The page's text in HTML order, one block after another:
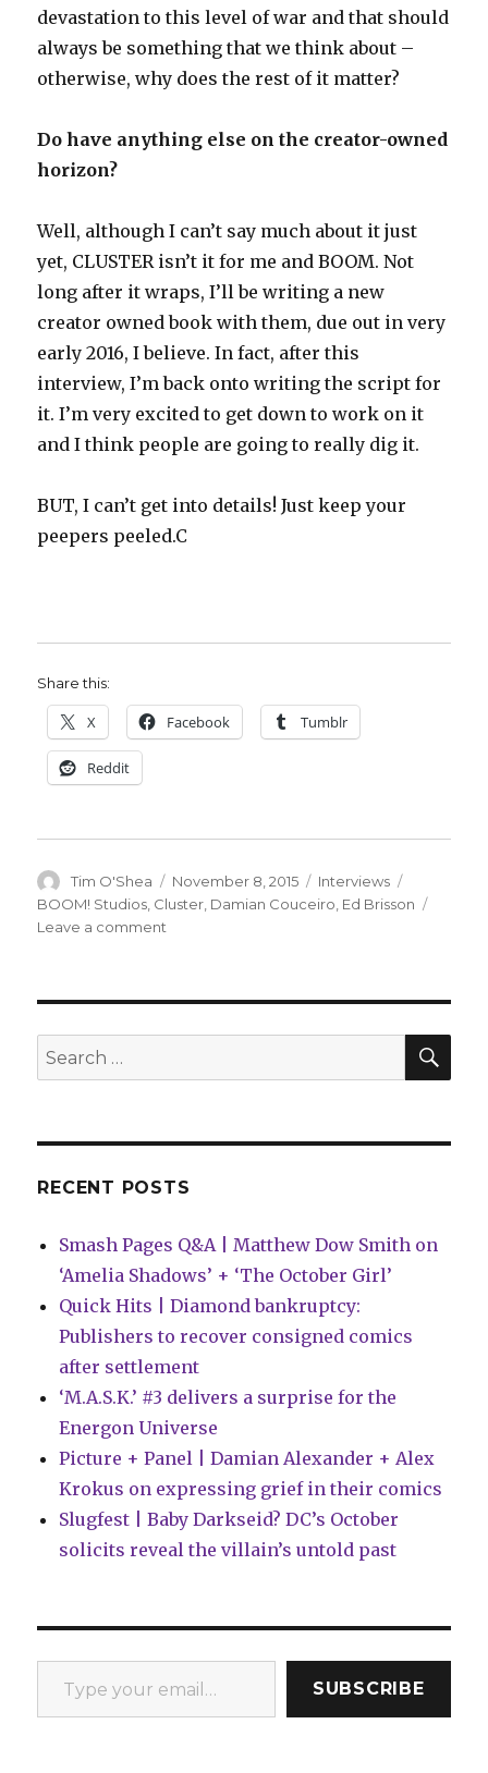
devastation to this level of war and that should
always be something that we think about –
otherwise, why does the rest of it matter?
Do have anything else on the creator-owned
horizon?
Well, although I can’t say much about it just
yet, CLUSTER isn’t it for me and BOOM. Not
long after it wraps, I’ll be writing a new
creator owned book with them, due out in very
early 2016, I believe. In fact, after this
interview, I’m back onto writing the script for
it. I’m very excited to get down to work on it
and I think people are going to really dig it.
BUT, I can’t get into details! Just keep your
peepers peeled.C
Share this:
X Facebook Tumblr
Reddit
Author
Tim O'Shea
Posted
on
November 8, 2015 Categories
Interviews
BOOM! Studios Cluster Damian Couceiro Ed Brisson
Leave a comment
Brisson
Creator-
‘Cluster’
Search
for:
RECENT POSTS
Smash Pages Q&A | Matthew Dow Smith on
‘Amelia Shadows’ + ‘The October Girl’
Quick Hits | Diamond bankruptcy:
Publishers to recover consigned comics
after settlement
‘M.A.S.K.’ #3 delivers a surprise for the
Energon Universe
Picture + Panel | Damian Alexander + Alex
Krokus on expressing grief in their comics
Slugfest | Baby Darkseid? DC’s October
solicits reveal the villain’s untold past
Type your email…
SUBSCRIBE